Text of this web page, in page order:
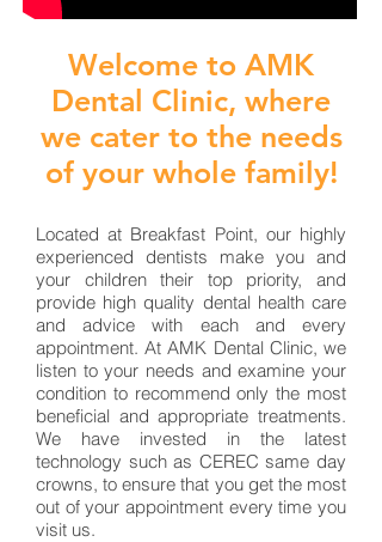
Welcome to AMK
Dental Clinic, where
we cater to the needs
of your whole family!
Located at Breakfast Point, our highly
experienced dentists make you and
your children their top priority, and
provide high quality dental health care
and advice with each and every
appointment. At AMK Dental Clinic, we
listen to your needs and examine your
condition to recommend only the most
beneficial and appropriate treatments.
We have invested in the latest
technology such as CEREC same day
crowns, to ensure that you get the most
out of your appointment every time you
visit us.